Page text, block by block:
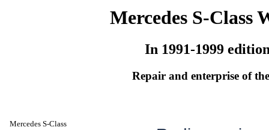
Mercedes S-Class
In 1991-1999
Repair and enterprise of
Mercedes S-Class